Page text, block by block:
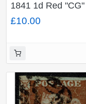
1841 1d Red "CG"
Plate 34. Black
margins close at
£10.00